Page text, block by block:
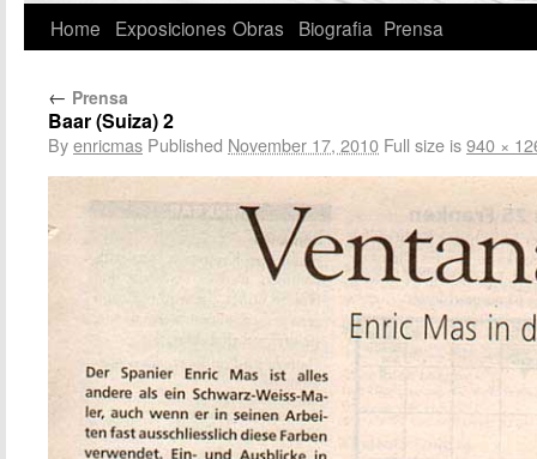
Home Exposiciones Obras Biografia Prensa
← Prensa
Baar (Suiza) 2
Byenricmas Published November 17, 2010 Full size is940 ×